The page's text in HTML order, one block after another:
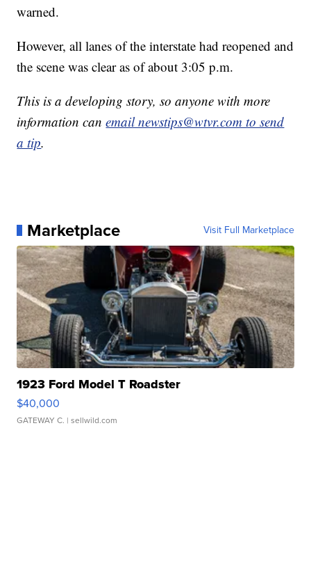
warned.
However, all lanes of the interstate had reopened and
the scene was clear as of about 3:05 p.m.
This is a developing story, so anyone with more
information canemail newstips@wtvr.com to send
a tip.
Marketplace Visit Full Marketplace
1923 Ford Model T Roadster
$40,000
GATEWAY C. | sellwild.com